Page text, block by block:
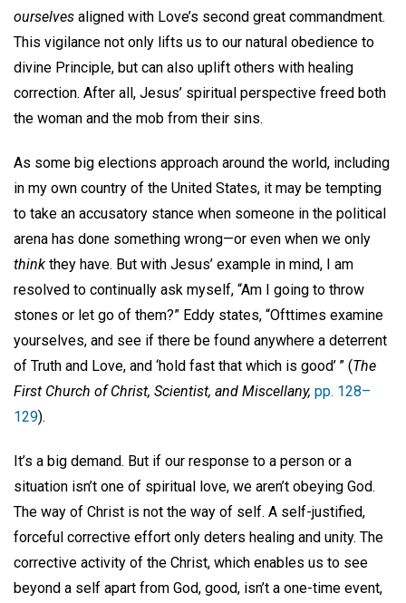
ourselves aligned with Love’s second great commandment.
This vigilance not only lifts us to our natural obedience to
divine Principle, but can also uplift others with healing
correction. After all, Jesus’ spiritual perspective freed both
the woman and the mob from their sins.
As some big elections approach around the world, including
in my own country of the United States, it may be tempting
to take an accusatory stance when someone in the political
arena has done something wrong—or even when we only
think they have. But with Jesus’ example in mind, I am
resolved to continually ask myself, “Am I going to throw
stones or let go of them?” Eddy states, “Ofttimes examine
yourselves, and see if there be found anywhere a deterrent
of Truth and Love, and ‘hold fast that which is good’ ” (The
First Church of Christ, Scientist, and Miscellany, pp. 128–
129).
It’s a big demand. But if our response to a person or a
situation isn’t one of spiritual love, we aren’t obeying God.
The way of Christ is not the way of self. A self-justified,
forceful corrective effort only deters healing and unity. The
corrective activity of the Christ, which enables us to see
beyond a self apart from God, good, isn’t a one-time event,